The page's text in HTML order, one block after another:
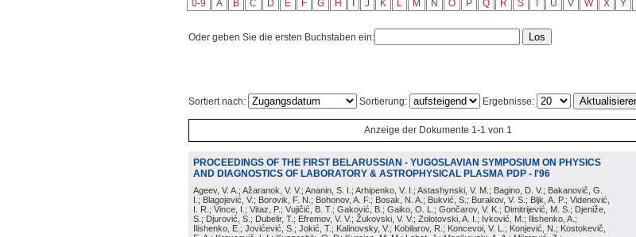
0-9 A B C D E F G H J K L M N O P Q R S T U V W X Y
Oder geben Sie die ersten Buchstaben ein:
Sortiert nach: Sortierung: Ergebnisse:
Anzeige der Dokumente 1-1 von 1
PROCEEDINGS OF THE FIRST BELARUSSIAN - YUGOSLAVIAN SYMPOSIUM ON PHYSICS
AND DIAGNOSTICS OF LABORATORY & ASTROPHYSICAL PLASMA PDP - I'96
Ageev, V. A.; Ažaranok, V. V.; Ananin, S. I.; Arhipenko, V. I.; Astashynski, V. M.; Bagino, D. V.; Bakanovič, G.
I.; Blagojević, V.; Borovik, F. N.; Bohonov, A. F.; Bosak, N. A.; Bukvić, S.; Burakov, V. S.; Bljk, A. P.; Videnović,
I. R.; Vince, I.; Vitaz, P.; Vujičić, B. T.; Gaković, B.; Gaiko, O. L.; Gončarov, V. K.; Dimitrijević, M. S.; Djeniže,
S.; Djurović, S.; Dubelir, T.; Efremov, V. V.; Žukovski, V. V.; Zolotovski, A. I.; Ivković, M.; Ilishenko, A.;
Ilishenko, E.; Jovićević, S.; Jokić, T.; Kalinovsky, V.; Kobilarov, R.; Koncevoi, V. L.; Konjević, N.; Kostokevič,